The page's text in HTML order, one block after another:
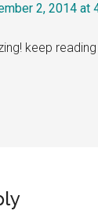
2, 2014 at
keep